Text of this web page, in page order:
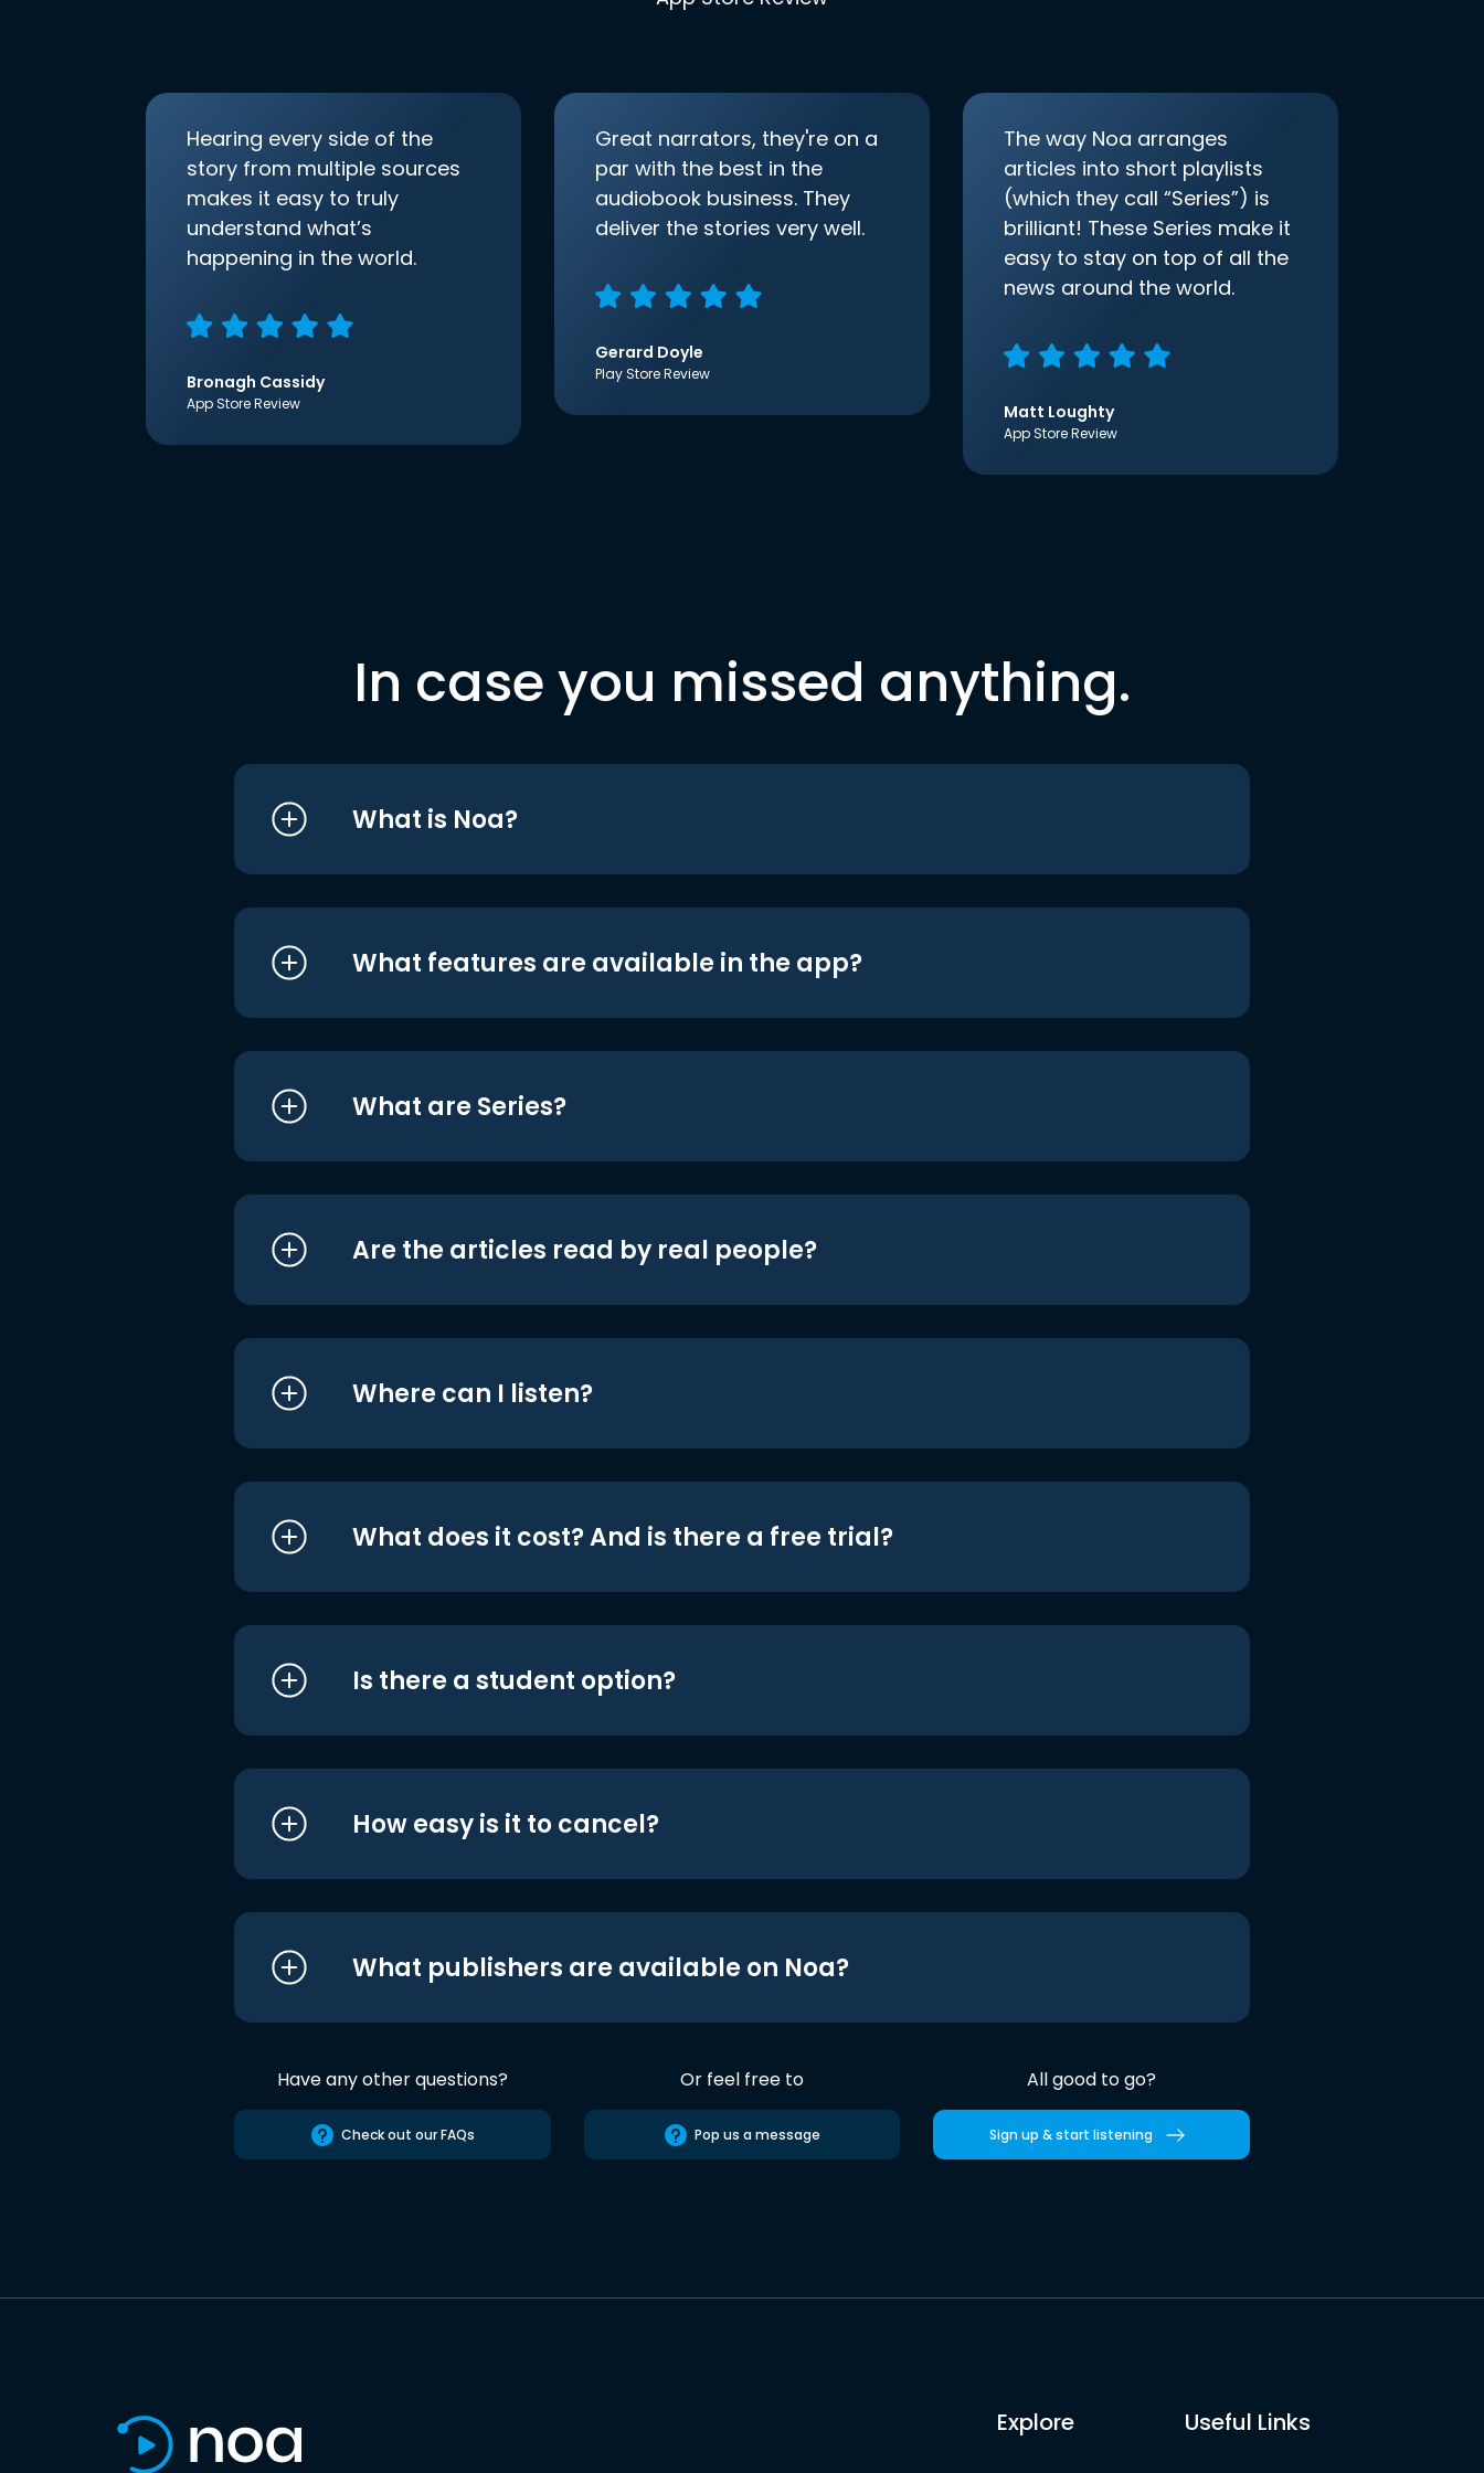
Hearing every side of the
story from multiple sources
makes it easy to truly
understand what’s
happening in the world.
Bronagh Cassidy
App Store Review
Great narrators, they're on a
par with the best in the
audiobook business. They
deliver the stories very well.
Gerard Doyle
Play Store Review
The way Noa arranges
articles into short playlists
(which they call “Series”) is
brilliant! These Series make it
easy to stay on top of all the
news around the world.
Matt Loughty
App Store Review
In case you missed anything.
What is Noa?
What features are available in the app?
What are Series?
Are the articles read by real people?
Where can I listen?
What does it cost? And is there a free trial?
Is there a student option?
How easy is it to cancel?
What publishers are available on Noa?
Have any other questions?
Check out our FAQs
Or feel free to
Pop us a message
All good to go?
Sign up & start listening
Explore Useful Links